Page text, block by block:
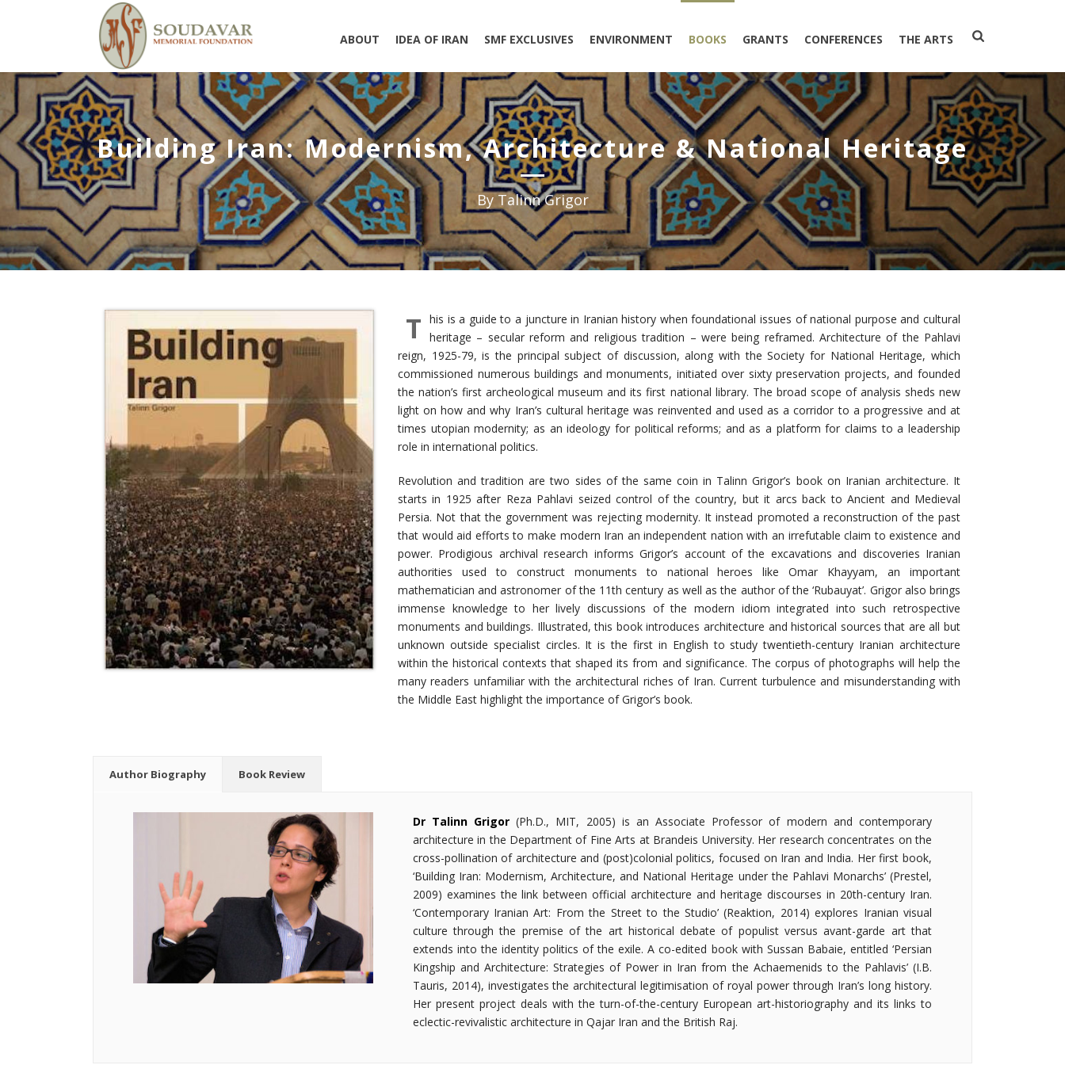
ABOUT IDEA OF IRAN SMF EXCLUSIVES ENVIRONMENT BOOKS GRANTS CONFERENCES THE ARTS
Building Iran: Modernism, Architecture & National Heritage
By Talinn Grigor
T his is a guide to a juncture in Iranian history when foundational issues of national purpose and cultural
heritage – secular reform and religious tradition – were being reframed. Architecture of the Pahlavi
reign, 1925-79, is the principal subject of discussion, along with the Society for National Heritage, which
commissioned numerous buildings and monuments, initiated over sixty preservation projects, and founded
the nation’s first archeological museum and its first national library. The broad scope of analysis sheds new
light on how and why Iran’s cultural heritage was reinvented and used as a corridor to a progressive and at
times utopian modernity; as an ideology for political reforms; and as a platform for claims to a leadership
role in international politics.
Revolution and tradition are two sides of the same coin in Talinn Grigor’s book on Iranian architecture. It
starts in 1925 after Reza Pahlavi seized control of the country, but it arcs back to Ancient and Medieval
Persia. Not that the government was rejecting modernity. It instead promoted a reconstruction of the past
that would aid efforts to make modern Iran an independent nation with an irrefutable claim to existence and
power. Prodigious archival research informs Grigor’s account of the excavations and discoveries Iranian
authorities used to construct monuments to national heroes like Omar Khayyam, an important
mathematician and astronomer of the 11th century as well as the author of the ‘Rubauyat’. Grigor also brings
immense knowledge to her lively discussions of the modern idiom integrated into such retrospective
monuments and buildings. Illustrated, this book introduces architecture and historical sources that are all but
unknown outside specialist circles. It is the first in English to study twentieth-century Iranian architecture
within the historical contexts that shaped its from and significance. The corpus of photographs will help the
many readers unfamiliar with the architectural riches of Iran. Current turbulence and misunderstanding with
the Middle East highlight the importance of Grigor’s book.
Author Biography Book Review
Dr Talinn Grigor (Ph.D., MIT, 2005) is an Associate Professor of modern and contemporary
architecture in the Department of Fine Arts at Brandeis University. Her research concentrates on the
cross-pollination of architecture and (post)colonial politics, focused on Iran and India. Her first book,
‘Building Iran: Modernism, Architecture, and National Heritage under the Pahlavi Monarchs’ (Prestel,
2009) examines the link between official architecture and heritage discourses in 20th-century Iran.
‘Contemporary Iranian Art: From the Street to the Studio’ (Reaktion, 2014) explores Iranian visual
culture through the premise of the art historical debate of populist versus avant-garde art that
extends into the identity politics of the exile. A co-edited book with Sussan Babaie, entitled ‘Persian
Kingship and Architecture: Strategies of Power in Iran from the Achaemenids to the Pahlavis’ (I.B.
Tauris, 2014), investigates the architectural legitimisation of royal power through Iran’s long history.
Her present project deals with the turn-of-the-century European art-historiography and its links to
eclectic-revivalistic architecture in Qajar Iran and the British Raj.